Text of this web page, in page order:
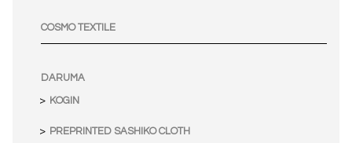
COSMO TEXTILE
DARUMA
KOGIN
PREPRINTED SASHIKO CLOTH